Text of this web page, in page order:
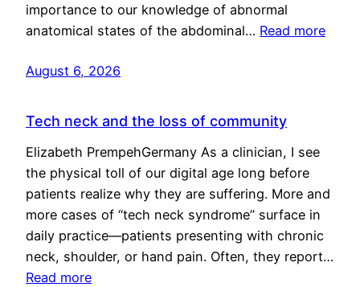
importance to our knowledge of abnormal
anatomical states of the abdominal… Read more
August 6, 2026
Tech neck and the loss of community
Elizabeth PrempehGermany As a clinician, I see
the physical toll of our digital age long before
patients realize why they are suffering. More and
more cases of “tech neck syndrome” surface in
daily practice—patients presenting with chronic
neck, shoulder, or hand pain. Often, they report…
Read more